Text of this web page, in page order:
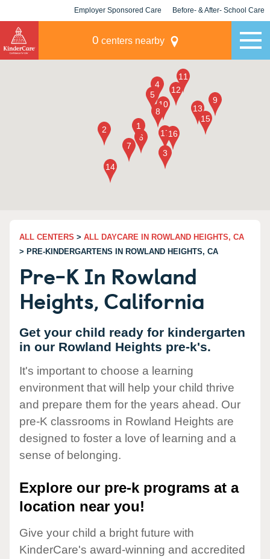
Employer Sponsored Care Before- & After- School Care
0 centers nearby
ALL CENTERS > ALL DAYCARE IN ROWLAND HEIGHTS, CA
> PRE-KINDERGARTENS IN ROWLAND HEIGHTS, CA
Pre-K In Rowland
Heights, California
Get your child ready for kindergarten
in our Rowland Heights pre-k's.
It's important to choose a learning
environment that will help your child thrive
and prepare them for the years ahead. Our
pre-K classrooms in Rowland Heights are
designed to foster a love of learning and a
sense of belonging.
Explore our pre-k programs at a
location near you!
Give your child a bright future with
KinderCare's award-winning and accredited